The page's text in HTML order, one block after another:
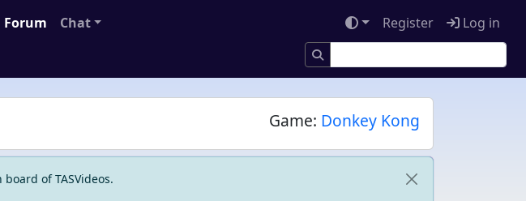
Forum
Chat
Register Log in
Game: Donkey Kong
of TASVideos.